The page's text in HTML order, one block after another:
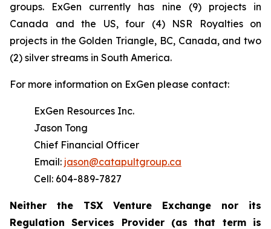
groups. ExGen currently has nine (9) projects in
Canada and the US, four (4) NSR Royalties on
projects in the Golden Triangle, BC, Canada, and two
(2) silver streams in South America.
For more information on ExGen please contact:
ExGen Resources Inc.
Jason Tong
Chief Financial Officer
Email: jason@catapultgroup.ca
Cell: 604-889-7827
Neither the TSX Venture Exchange nor its
Regulation
Services Provider (as that term is